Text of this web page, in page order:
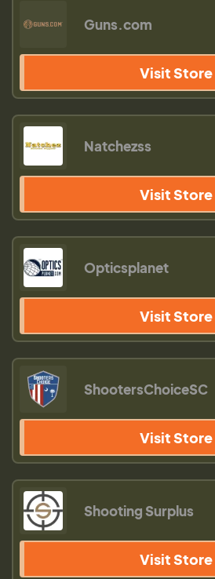
Guns.com
Visit Store
Natchezss
Visit Store
Opticsplanet
Visit Store
ShootersChoiceSC
Visit Store
Shooting Surplus
Visit Store